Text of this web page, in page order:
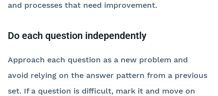
and processes that need improvement.
Do each question independently
Approach each question as a new problem and
avoid relying on the answer pattern from a previous
set. If a question is difficult, mark it and move on